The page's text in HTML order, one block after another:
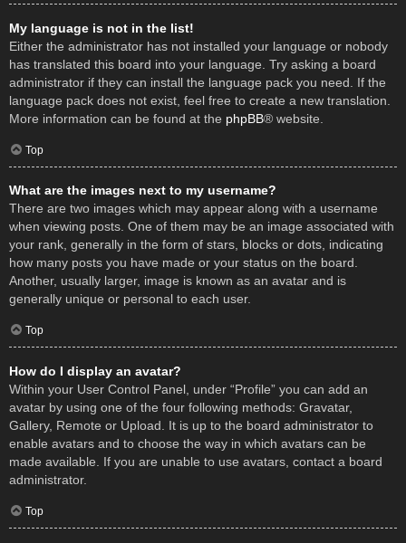
My language is not in the list!
Either the administrator has not installed your language or nobody
has translated this board into your language. Try asking a board
administrator if they can install the language pack you need. If the
language pack does not exist, feel free to create a new translation.
More information can be found at the phpBB® website.
Top
What are the images next to my username?
There are two images which may appear along with a username
when viewing posts. One of them may be an image associated with
your rank, generally in the form of stars, blocks or dots, indicating
how many posts you have made or your status on the board.
Another, usually larger, image is known as an avatar and is
generally unique or personal to each user.
Top
How do I display an avatar?
Within your User Control Panel, under “Profile” you can add an
avatar by using one of the four following methods: Gravatar,
Gallery, Remote or Upload. It is up to the board administrator to
enable avatars and to choose the way in which avatars can be
made available. If you are unable to use avatars, contact a board
administrator.
Top